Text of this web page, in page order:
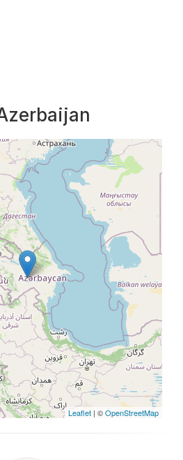
Leaflet | ©OpenStreetMap